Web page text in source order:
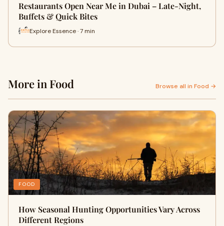
Restaurants Open Near Me in Dubai – Late-Night,
Buffets & Quick Bites
Explore Essence · 7 min
More in Food Browse all in Food →
FOOD
How Seasonal Hunting Opportunities Vary Across
Different Regions